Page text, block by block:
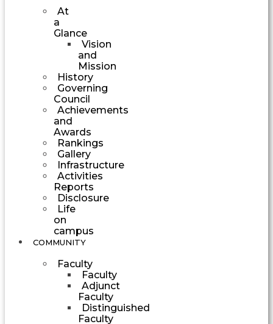
At
a
Glance
Vision
and
Mission
History
Governing
Council
Achievements
and
Awards
Rankings
Gallery
Infrastructure
Activities
Reports
Disclosure
Life
on
campus
COMMUNITY
Faculty
Faculty
Adjunct
Faculty
Distinguished
Faculty